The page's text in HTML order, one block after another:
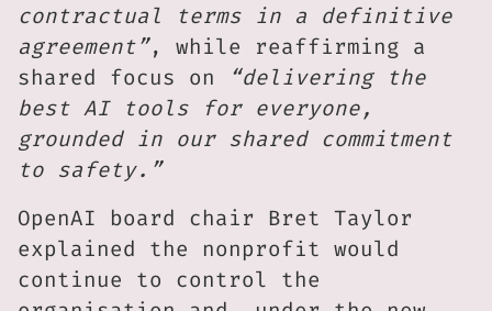
contractual terms in a definitive
agreement”, while reaffirming a
shared focus on
“delivering the
best AI tools for everyone,
grounded in our shared commitment
to safety.”
OpenAI board chair Bret Taylor
explained the nonprofit would
continue to control the